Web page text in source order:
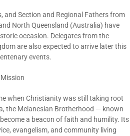
and Section and Regional Fathers from
North Queensland (Australia) have
occasion. Delegates from the
are also expected to arrive later this
events.
when Christianity was still taking root
the Melanesian Brotherhood — known
a beacon of faith and humility. Its
evangelism, and community living